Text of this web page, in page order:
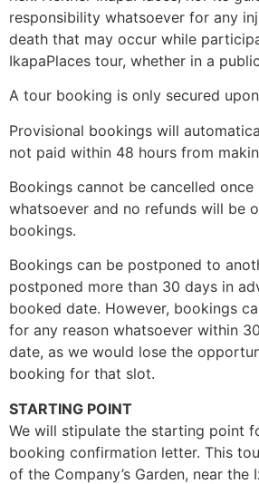
responsibility whatsoever for any
death that may occur while
IkapaPlaces tour, whether in a
A tour booking is only secured
Provisional bookings will
not paid within 48 hours from
Bookings cannot be cancelled
whatsoever and no refunds will be
bookings.
Bookings can be postponed to
postponed more than 30 days in
booked date. However, bookings
for any reason whatsoever within
date, as we would lose the
booking for that slot.
STARTING POINT
We will stipulate the starting point
booking confirmation letter. This
of the Company’s Garden, near the